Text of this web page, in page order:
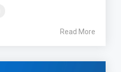
Read More